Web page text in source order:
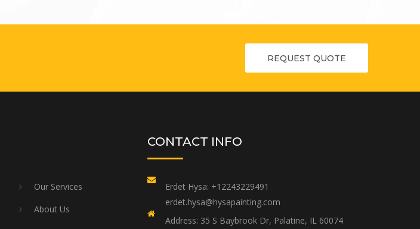
REQUEST QUOTE
Our Services
About Us
CONTACT INFO
Erdet Hysa: +12243229491
erdet.hysa@hysapainting.com
Address: 35 S Baybrook Dr, Palatine, IL 60074